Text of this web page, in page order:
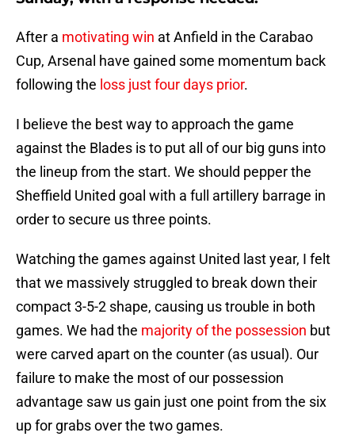
After a motivating win at Anfield in the Carabao
Cup, Arsenal have gained some momentum back
following the loss just four days prior.
I believe the best way to approach the game
against the Blades is to put all of our big guns into
the lineup from the start. We should pepper the
Sheffield United goal with a full artillery barrage in
order to secure us three points.
Watching the games against United last year, I felt
that we massively struggled to break down their
compact 3-5-2 shape, causing us trouble in both
games. We had the majority of the possession but
were carved apart on the counter (as usual). Our
failure to make the most of our possession
advantage saw us gain just one point from the six
up for grabs over the two games.